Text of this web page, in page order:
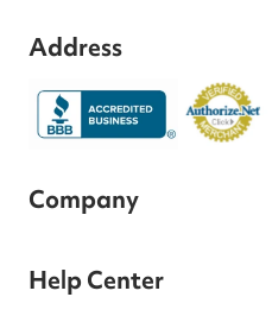
Address
Company
Help Center